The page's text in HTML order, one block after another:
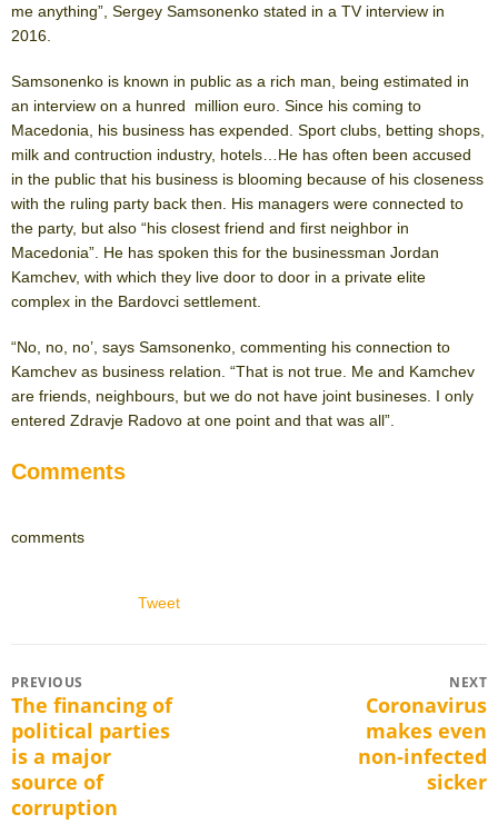
me anything”, Sergey Samsonenko stated in a TV interview in
2016.
Samsonenko is known in public as a rich man, being estimated in
an interview on a hunred million euro. Since his coming to
Macedonia, his business has expended. Sport clubs, betting shops,
milk and contruction industry, hotels…He has often been accused
in the public that his business is blooming because of his closeness
with the ruling party back then. His managers were connected to
the party, but also “his closest friend and first neighbor in
Macedonia”. He has spoken this for the businessman Jordan
Kamchev, with which they live door to door in a private elite
complex in the Bardovci settlement.
“No, no, no’, says Samsonenko, commenting his connection to
Kamchev as business relation. “That is not true. Me and Kamchev
are friends, neighbours, but we do not have joint busineses. I only
entered Zdravje Radovo at one point and that was all”.
Comments
comments
Tweet
Post
navigation
PREVIOUS
Previous
post:
The financing of
political parties
is a major
source of
corruption
NEXT
Coronavirus
makes even
non-infected
sicker